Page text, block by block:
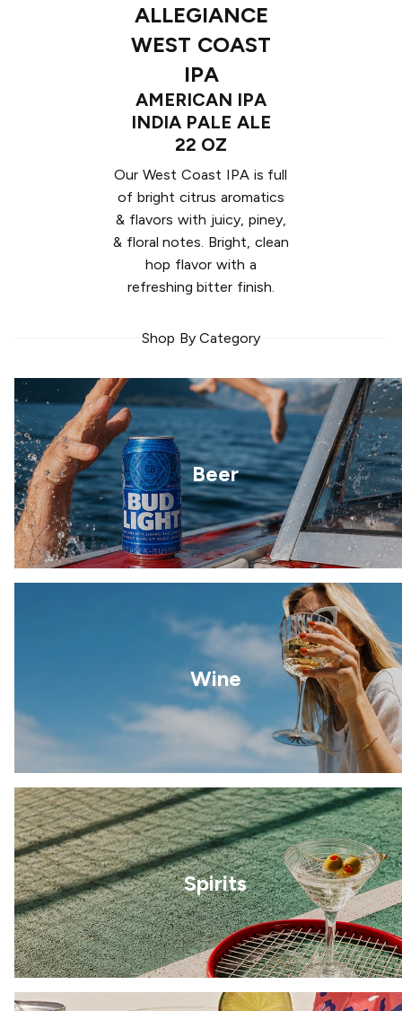
ALLEGIANCE
WEST COAST
IPA
AMERICAN IPA
INDIA PALE ALE
22 OZ
Our West Coast IPA is full
of bright citrus aromatics
& flavors with juicy, piney,
& floral notes. Bright, clean
hop flavor with a
refreshing bitter finish.
Shop By Category
Beer
Wine
Spirits